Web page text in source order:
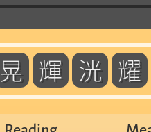
晃 輝 洸 耀